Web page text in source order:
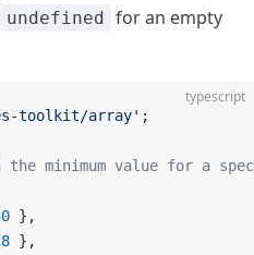
undefined for an empty
typescript
toolkit/array' ;
the minimum value for a
},
},